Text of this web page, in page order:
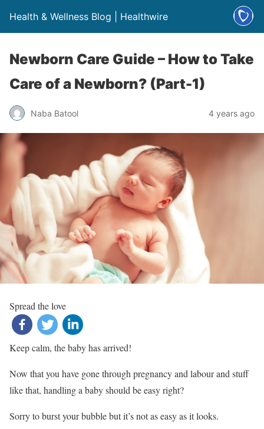
Health & Wellness Blog | Healthwire
Newborn Care Guide – How to Take
Care of a Newborn? (Part-1)
Naba Batool 4 years ago
Spread the love
Keep calm, the baby has arrived!
Now that you have gone through pregnancy and labour and stuff
like that, handling a baby should be easy right?
Sorry to burst your bubble but it’s not as easy as it looks.